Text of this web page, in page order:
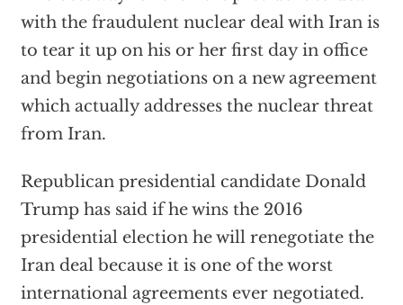
with the fraudulent nuclear deal with Iran is
to tear it up on his or her first day in office
and begin negotiations on a new agreement
which actually addresses the nuclear threat
from Iran.
Republican presidential candidate Donald
Trump has said if he wins the 2016
presidential election he will renegotiate the
Iran deal because it is one of the worst
international agreements ever negotiated.